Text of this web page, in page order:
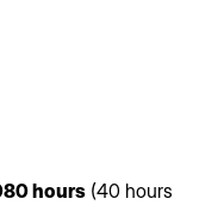
hours (40 hours